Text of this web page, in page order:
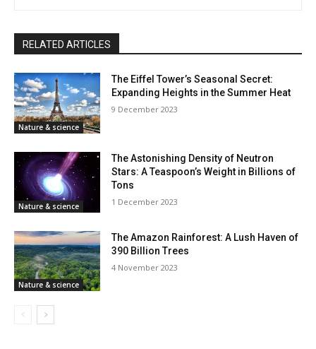
RELATED ARTICLES
Nature & science
The Eiffel Tower’s Seasonal Secret:
Expanding Heights in the Summer Heat
9 December 2023
Nature & science
The Astonishing Density of Neutron
Stars: A Teaspoon’s Weight in Billions of
Tons
1 December 2023
Nature & science
The Amazon Rainforest: A Lush Haven of
390 Billion Trees
4 November 2023